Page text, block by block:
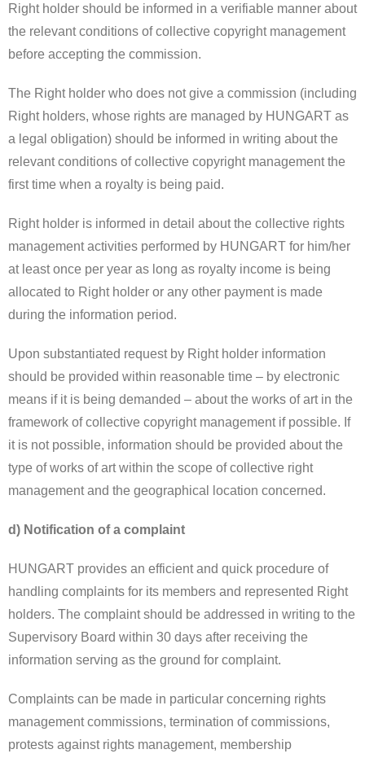
Right holder should be informed in a verifiable manner about
the relevant conditions of collective copyright management
before accepting the commission.
The Right holder who does not give a commission (including
Right holders, whose rights are managed by HUNGART as
a legal obligation) should be informed in writing about the
relevant conditions of collective copyright management the
first time when a royalty is being paid.
Right holder is informed in detail about the collective rights
management activities performed by HUNGART for him/her
at least once per year as long as royalty income is being
allocated to Right holder or any other payment is made
during the information period.
Upon substantiated request by Right holder information
should be provided within reasonable time – by electronic
means if it is being demanded – about the works of art in the
framework of collective copyright management if possible. If
it is not possible, information should be provided about the
type of works of art within the scope of collective right
management and the geographical location concerned.
d) Notification of a complaint
HUNGART provides an efficient and quick procedure of
handling complaints for its members and represented Right
holders. The complaint should be addressed in writing to the
Supervisory Board within 30 days after receiving the
information serving as the ground for complaint.
Complaints can be made in particular concerning rights
management commissions, termination of commissions,
protests against rights management, membership